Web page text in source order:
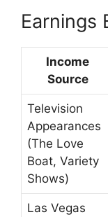
Earnings
Income
Source
Television
Appearances
(The Love
Boat, Variety
Shows)
Las Vegas